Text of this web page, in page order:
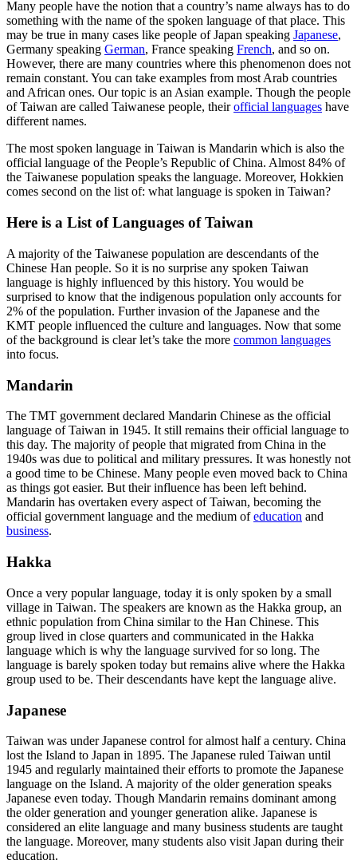
Many people have the notion that a country’s name always has to do
something with the name of the spoken language of that place. This
may be true in many cases like people of Japan speaking Japanese,
Germany speaking German, France speaking French, and so on.
However, there are many countries where this phenomenon does not
remain constant. You can take examples from most Arab countries
and African ones. Our topic is an Asian example. Though the people
of Taiwan are called Taiwanese people, theirofficial languages have
different names.
The most spoken language in Taiwan is Mandarin which is also the
official language of the People’s Republic of China. Almost 84% of
the Taiwanese population speaks the language. Moreover, Hokkien
comes second on the list of: what language is spoken in Taiwan?
Here is a List of Languages of Taiwan
A majority of the Taiwanese population are descendants of the
Chinese Han people. So it is no surprise any spoken Taiwan
language is highly influenced by this history. You would be
surprised to know that the indigenous population only accounts for
2% of the population. Further invasion of the Japanese and the
KMT people influenced the culture and languages. Now that some
of the background is clear let’s take the more common languages
into focus.
Mandarin
The TMT government declared Mandarin Chinese as the official
language of Taiwan in 1945. It still remains their official language to
this day. The majority of people that migrated from China in the
1940s was due to political and military pressures. It was honestly not
a good time to be Chinese. Many people even moved back to China
as things got easier. But their influence has been left behind.
Mandarin has overtaken every aspect of Taiwan, becoming the
official government language and the medium ofeducation and
business.
Hakka
Once a very popular language, today it is only spoken by a small
village in Taiwan. The speakers are known as the Hakka group, an
ethnic population from China similar to the Han Chinese. This
group lived in close quarters and communicated in the Hakka
language which is why the language survived for so long. The
language is barely spoken today but remains alive where the Hakka
group used to be. Their descendants have kept the language alive.
Japanese
Taiwan was under Japanese control for almost half a century. China
lost the Island to Japan in 1895. The Japanese ruled Taiwan until
1945 and regularly maintained their efforts to promote the Japanese
language on the Island. A majority of the older generation speaks
Japanese even today. Though Mandarin remains dominant among
the older generation and younger generation alike. Japanese is
considered an elite language and many business students are taught
the language. Moreover, many students also visit Japan during their
education.